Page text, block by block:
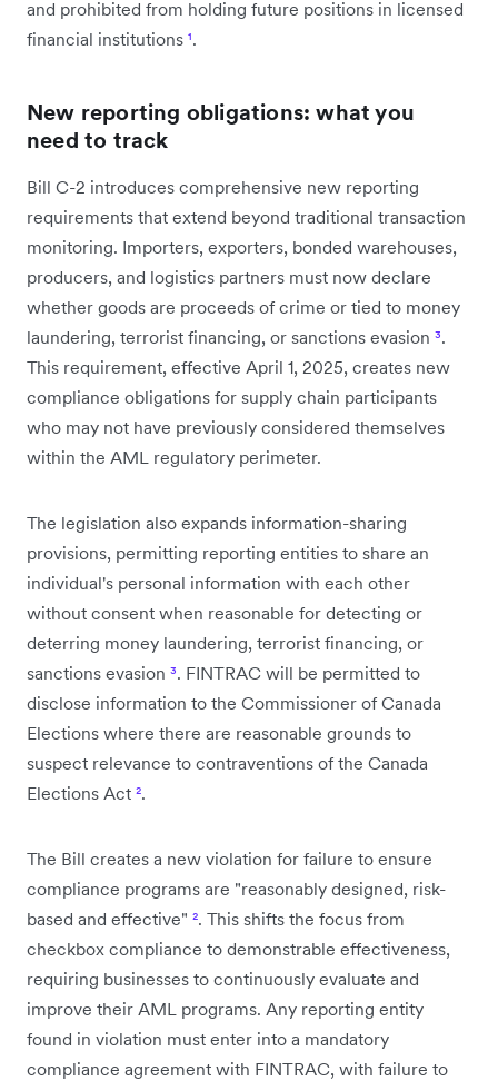
and prohibited from holding future positions in licensed
financial institutions ¹.
New reporting obligations: what you
need to track
Bill C-2 introduces comprehensive new reporting
requirements that extend beyond traditional transaction
monitoring. Importers, exporters, bonded warehouses,
producers, and logistics partners must now declare
whether goods are proceeds of crime or tied to money
laundering, terrorist financing, or sanctions evasion ³.
This requirement, effective April 1, 2025, creates new
compliance obligations for supply chain participants
who may not have previously considered themselves
within the AML regulatory perimeter.
The legislation also expands information-sharing
provisions, permitting reporting entities to share an
individual's personal information with each other
without consent when reasonable for detecting or
deterring money laundering, terrorist financing, or
sanctions evasion ³. FINTRAC will be permitted to
disclose information to the Commissioner of Canada
Elections where there are reasonable grounds to
suspect relevance to contraventions of the Canada
Elections Act ².
The Bill creates a new violation for failure to ensure
compliance programs are "reasonably designed, risk-
based and effective" ². This shifts the focus from
checkbox compliance to demonstrable effectiveness,
requiring businesses to continuously evaluate and
improve their AML programs. Any reporting entity
found in violation must enter into a mandatory
compliance agreement with FINTRAC, with failure to